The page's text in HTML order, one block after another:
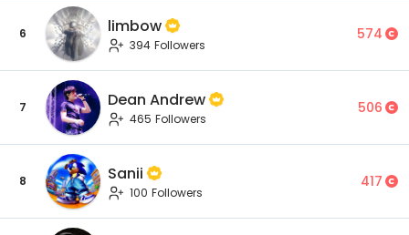
6 limbow
394 Followers
574
7 Dean Andrew
465 Followers
506
8 Sanii
100 Followers
417